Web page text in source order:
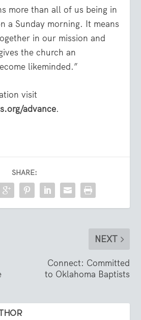
more than all of us being in
a Sunday morning. It means
in our mission and
the church an
likeminded.”
visit
advance.
SHARE:
NEXT
Connect: Committed
to Oklahoma Baptists